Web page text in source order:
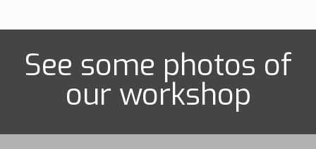
See some photos of
our workshop